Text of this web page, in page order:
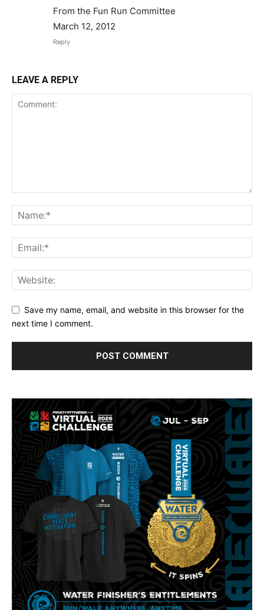
From the Fun Run Committee
March 12, 2012
Reply
LEAVE A REPLY
Save my name, email, and website in this browser for the
next time I comment.